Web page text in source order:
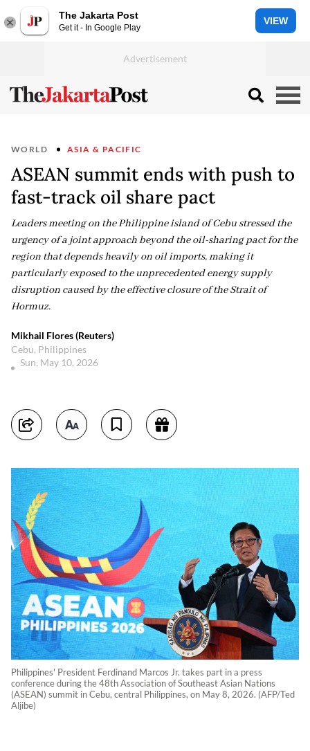
The Jakarta Post
Get it - In Google Play
VIEW
WORLD ASIA & PACIFIC
ASEAN summit ends with push to
fast-track oil share pact
Leaders meeting on the Philippine island of Cebu stressed the
urgency of a joint approach beyond the oil-sharing pact for the
region that depends heavily on oil imports, making it
particularly exposed to the unprecedented energy supply
disruption caused by the effective closure of the Strait of
Hormuz.
Mikhail Flores (Reuters)
Cebu, Philippines
Sun, May 10, 2026
Philippines' President Ferdinand Marcos Jr. takes part in a press
conference during the 48th Association of Southeast Asian Nations
(ASEAN) summit in Cebu, central Philippines, on May 8, 2026. (AFP/Ted
Aljibe)